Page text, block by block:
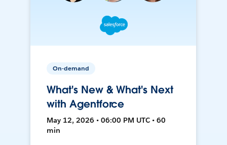
On-demand
What's New & What's Next
with Agentforce
May 12, 2026 • 06:00 PM UTC • 60
min